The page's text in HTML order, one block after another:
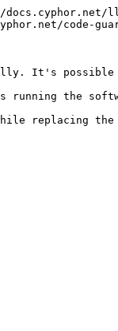
code-
It's
running the